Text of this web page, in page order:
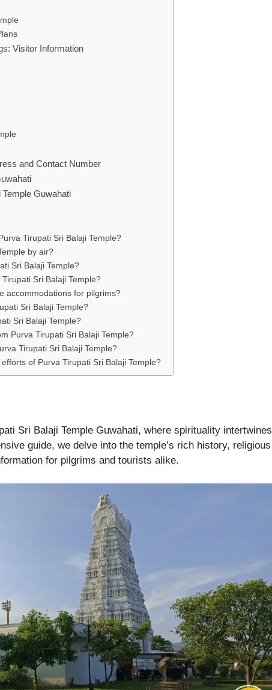
Visitor Information
and Contact Number
Guwahati
Tirupati Sri Balaji Temple?
by air?
Sri Balaji Temple?
Sri Balaji Temple?
accommodations for pilgrims?
Sri Balaji Temple?
Sri Balaji Temple?
Purva Tirupati Sri Balaji Temple?
Tirupati Sri Balaji Temple?
of Purva Tirupati Sri Balaji Temple?
Sri Balaji Temple Guwahati, where spirituality intertwines
guide, we delve into the temple’s rich history, religious
for pilgrims and tourists alike.